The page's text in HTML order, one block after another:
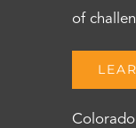
of